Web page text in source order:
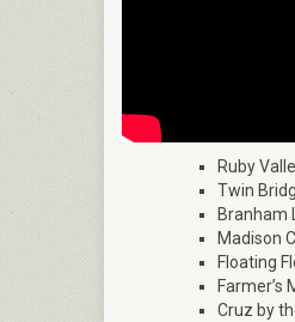
Ruby
Twin
Branham
Madison
Floating
Farmer’s
Cruz by